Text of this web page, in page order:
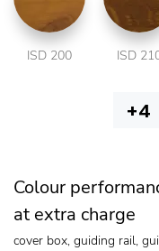
ISD 200 ISD
Colour
at extra charge
cover box, guiding rail,